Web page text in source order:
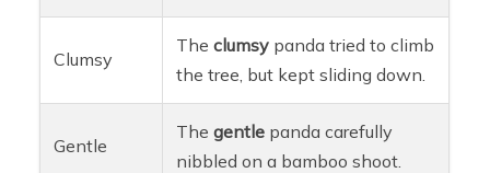
Clumsy
Theclumsy panda tried to climb
the tree, but kept sliding down.
Gentle
Thegentle panda carefully
nibbled on a bamboo shoot.